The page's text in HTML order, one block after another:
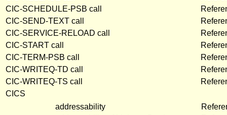
CIC-SCHEDULE-PSB call
CIC-SEND-TEXT call
CIC-SERVICE-RELOAD call
CIC-START call
CIC-TERM-PSB call
CIC-WRITEQ-TD call
CIC-WRITEQ-TS call
CICS
addressability